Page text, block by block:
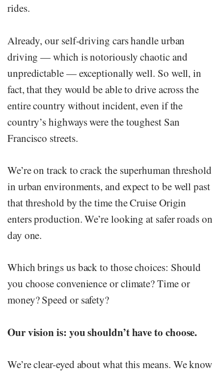
rides.
Already, our self-driving cars handle urban
driving — which is notoriously chaotic and
unpredictable — exceptionally well. So well, in
fact, that they would be able to drive across the
entire country without incident, even if the
country’s highways were the toughest San
Francisco streets.
We’re on track to crack the superhuman threshold
in urban environments, and expect to be well past
that threshold by the time the Cruise Origin
enters production. We’re looking at safer roads on
day one.
Which brings us back to those choices: Should
you choose convenience or climate? Time or
money? Speed or safety?
Our vision is: you shouldn’t have to choose.
We’re clear-eyed about what this means. We know